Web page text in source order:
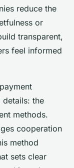
reduce the
or
transparent,
feel informed
details: the
methods.
cooperation
method
sets clear